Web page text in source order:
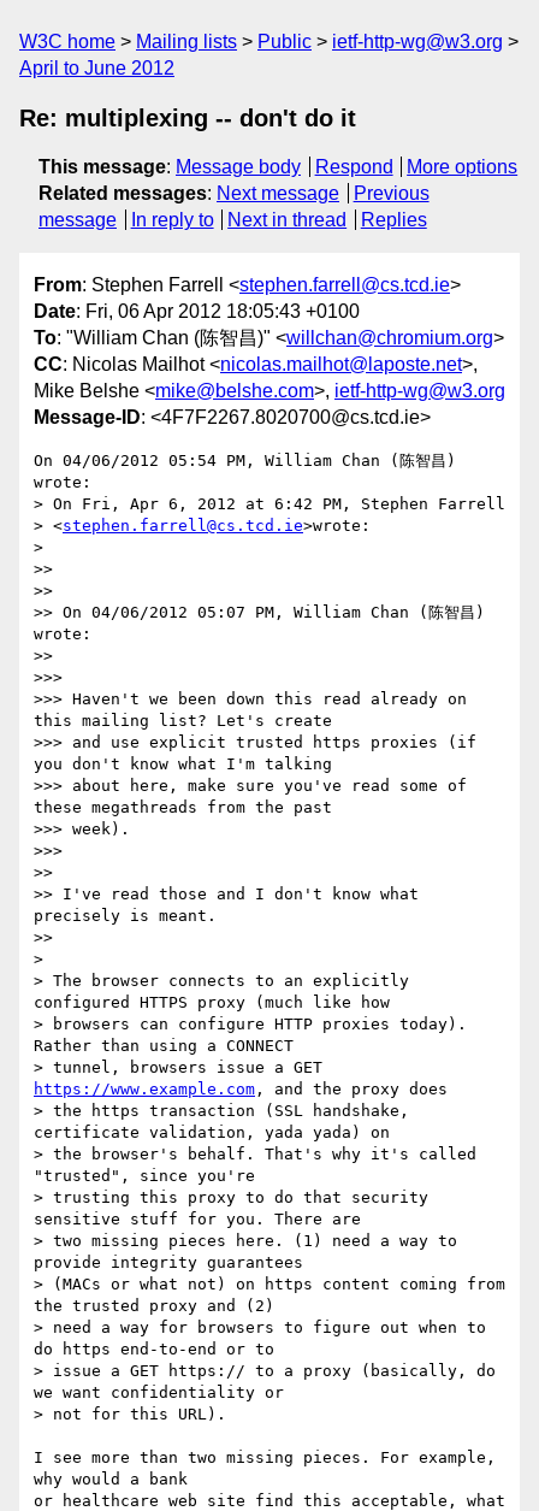
W3C home Mailing lists Public
ietf-http-wg@w3.org
April to June 2012
Re: multiplexing -- don't do it
This message: Message body Respond
More options
Related messages: Next message
Previous
message
In reply to Next in thread Replies
From: Stephen Farrell <stephen.farrell@cs.tcd.ie>
Date: Fri, 06 Apr 2012 18:05:43 +0100
To: "William Chan (陈智昌)" <willchan@chromium.org>
CC: Nicolas Mailhot <nicolas.mailhot@laposte.net>,
Mike Belshe <mike@belshe.com>, ietf-http-wg@w3.org
Message-ID: <4F7F2267.8020700@cs.tcd.ie>
On 04/06/2012 05:54 PM, William Chan (陈智昌)
wrote:
> On Fri, Apr 6, 2012 at 6:42 PM, Stephen Farrell
> <stephen.farrell@cs.tcd.ie>wrote:
>
>>
>>
>> On 04/06/2012 05:07 PM, William Chan (陈智昌)
wrote:
>>
>>>
>>> Haven't we been down this read already on
this mailing list? Let's create
>>> and use explicit trusted https proxies (if
you don't know what I'm talking
>>> about here, make sure you've read some of
these megathreads from the past
>>> week).
>>>
>>
>> I've read those and I don't know what
precisely is meant.
>>
>
> The browser connects to an explicitly
configured HTTPS proxy (much like how
> browsers can configure HTTP proxies today).
Rather than using a CONNECT
https://www.example.com , and the proxy does
> the https transaction (SSL handshake,
certificate validation, yada yada) on
> the browser's behalf. That's why it's called
"trusted", since you're
> trusting this proxy to do that security
sensitive stuff for you. There are
> two missing pieces here. (1) need a way to
provide integrity guarantees
> (MACs or what not) on https content coming from
the trusted proxy and (2)
> need a way for browsers to figure out when to
do https end-to-end or to
> issue a GET https:// to a proxy (basically, do
we want confidentiality or
> not for this URL).
I see more than two missing pieces. For example,
why would a bank
or healthcare web site find this acceptable, what